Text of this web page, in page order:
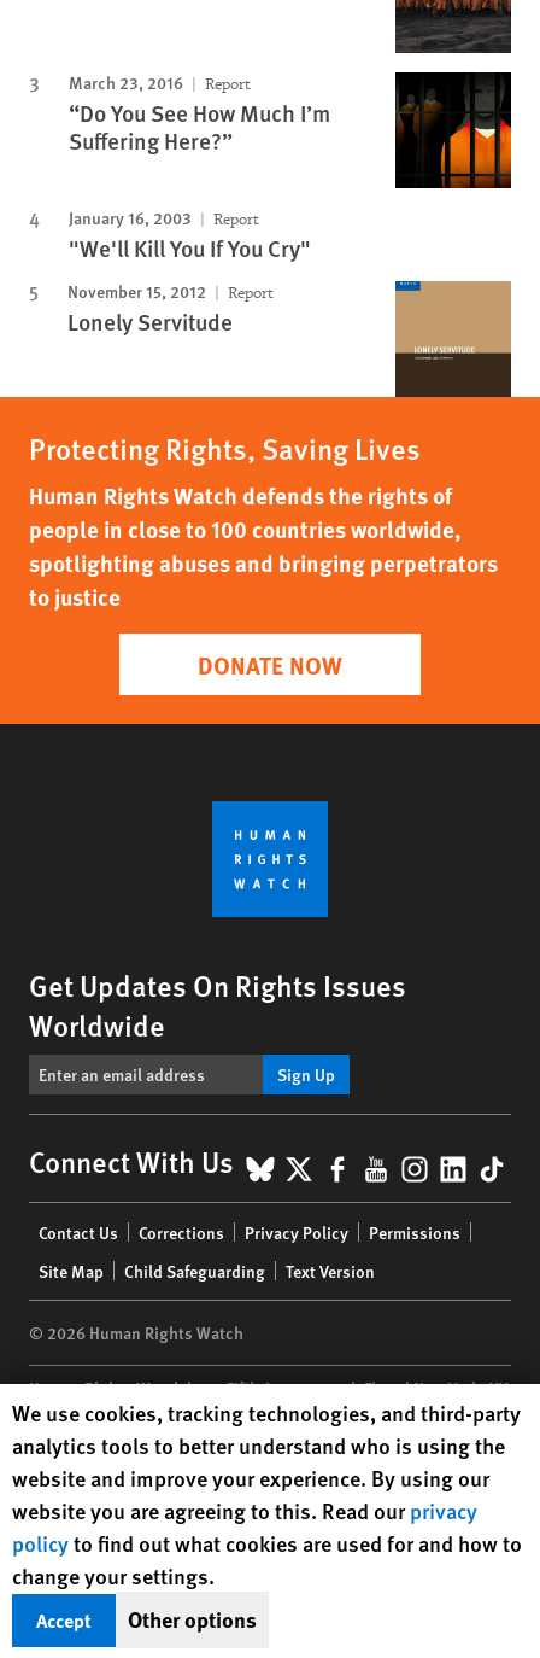
March 23, 2016 Report
“Do You See How Much I’m
Suffering Here?”
January 16, 2003 Report
"We'll Kill You If You Cry"
November 15, 2012 Report
Lonely Servitude
Protecting Rights, Saving Lives
Human Rights Watch defends the rights of
people in close to 100 countries worldwide,
spotlighting abuses and bringing perpetrators
to justice
DONATE NOW
Get Updates On Rights Issues
Worldwide
Sign Up
Connect With Us BlueSky
X Facebook
YouTube
menu
Contact Us Corrections Privacy Policy
Permissions
Site Map
Child Safeguarding Text Version
© 2026 Human Rights Watch
Human Rights Watch| 350 Fifth Avenue, 34th Floor | New York,NY
10118-3299USA|t 1.212.290.4700
Human Rights Watchis a 501(C)(3) nonprofit registered in the US
under EIN: 13-2875808
Human Rights Watch cookie preferences
We use cookies, tracking technologies, and third-party
analytics tools to better understand who is using the
website and improve your experience. By using our
website you are agreeing to this. Read ourprivacy
policyto find out what cookies are used for and how to
change your settings.
Accept Other options